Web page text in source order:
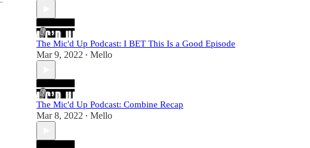
The Mic'd Up Podcast: I BET This Is a Good Episode
Mar 9, 2022 • Mello
The Mic'd Up Podcast: Combine Recap
Mar 8, 2022 • Mello